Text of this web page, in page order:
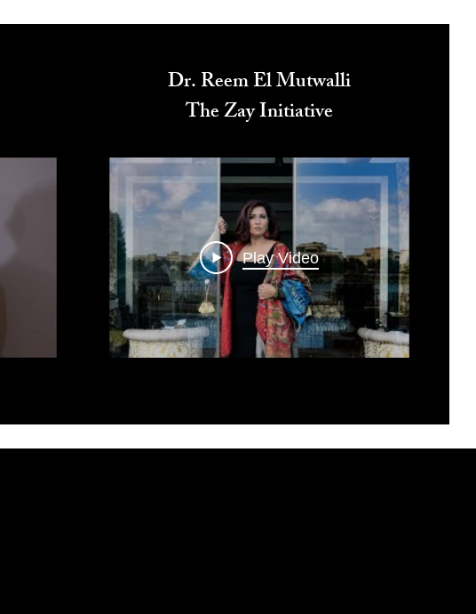
Dr. Reem El Mutwalli
The Zay Initiative
Play Video